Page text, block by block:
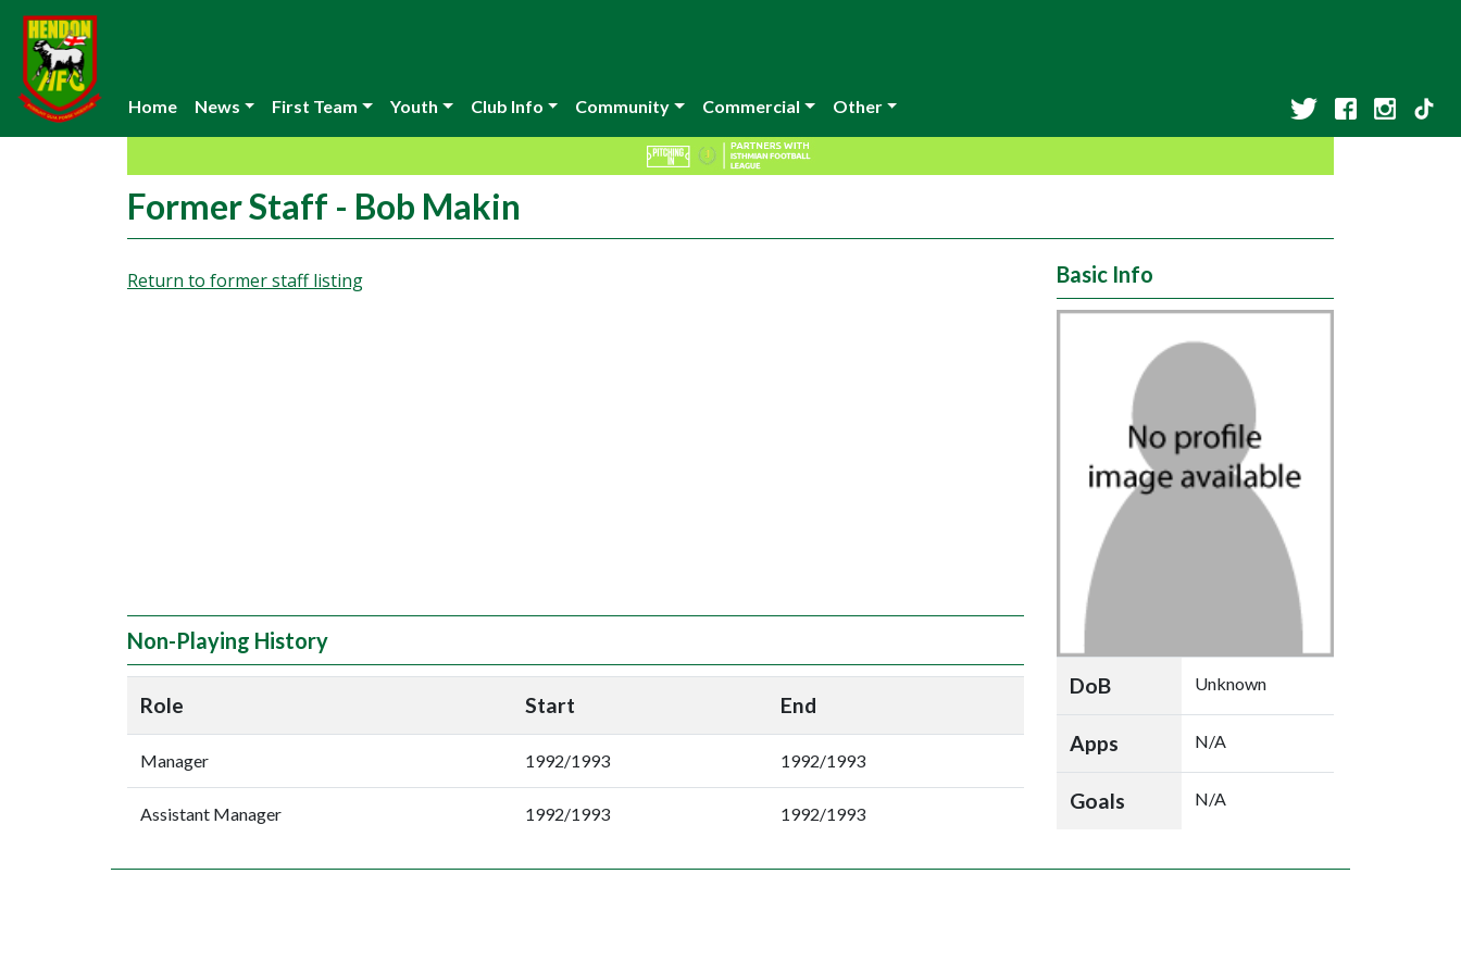
Home News First Team Youth Club Info Community Commercial Other
Former Staff - Bob Makin
Return to former staff listing
Non-Playing History
Role Start End
Manager 1992/1993 1992/1993
Assistant Manager 1992/1993 1992/1993
Basic Info
DoB Unknown
Apps N/A
Goals N/A